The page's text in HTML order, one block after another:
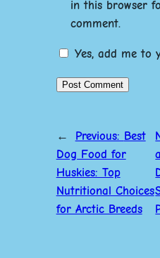
in this browser
comment.
Yes, add me to
← Previous: Best
Dog Food for
Huskies: Top
Nutritional Choices
for Arctic Breeds